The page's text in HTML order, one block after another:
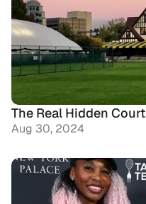
The Real Hidden
Aug 30, 2024